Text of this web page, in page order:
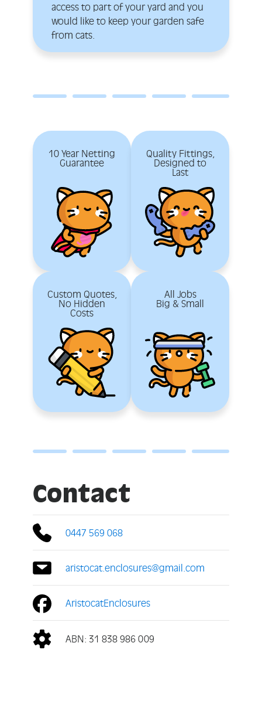
access to part of your yard and you
would like to keep your garden safe
from cats.
10 Year Netting
Guarantee
Quality Fittings,
Designed to
Last
Custom Quotes,
No Hidden
Costs
All Jobs
Big & Small
Contact
0447 569 068
aristocat.enclosures@gmail.com
AristocatEnclosures
ABN: 31 838 986 009